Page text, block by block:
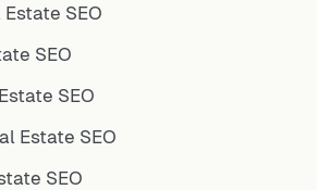
SEO
SEO
SEO
Estate SEO
SEO